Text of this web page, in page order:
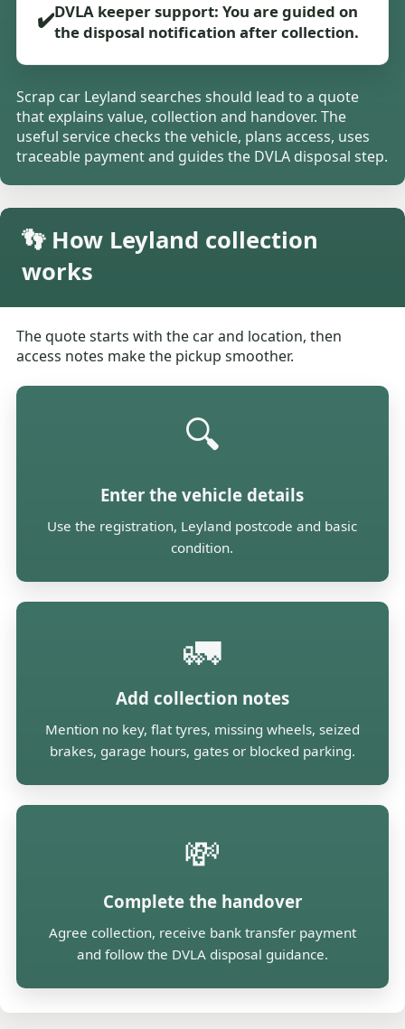
✔️DVLA keeper support: You are guided on
the disposal notification after collection.
Scrap car Leyland searches should lead to a quote
that explains value, collection and handover. The
useful service checks the vehicle, plans access, uses
traceable payment and guides the DVLA disposal step.
👣 How Leyland collection
works
The quote starts with the car and location, then
access notes make the pickup smoother.
🔍
Enter the vehicle details
Use the registration, Leyland postcode and basic
condition.
🚛
Add collection notes
Mention no key, flat tyres, missing wheels, seized
brakes, garage hours, gates or blocked parking.
💸
Complete the handover
Agree collection, receive bank transfer payment
and follow the DVLA disposal guidance.